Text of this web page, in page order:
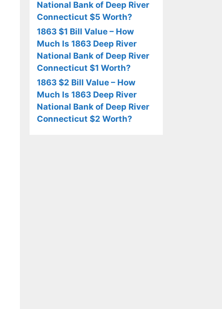
National Bank of Deep River
Connecticut $5 Worth?
1863 $1 Bill Value – How
Much Is 1863 Deep River
National Bank of Deep River
Connecticut $1 Worth?
1863 $2 Bill Value – How
Much Is 1863 Deep River
National Bank of Deep River
Connecticut $2 Worth?